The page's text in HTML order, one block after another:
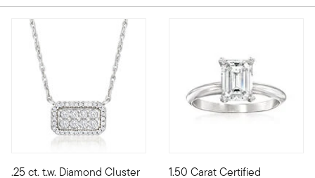
.25 ct. t.w. Diamond Cluster
Define your style with stack-and-layer essentials from our
1.50 Carat Certified
Celebrate the next chapter